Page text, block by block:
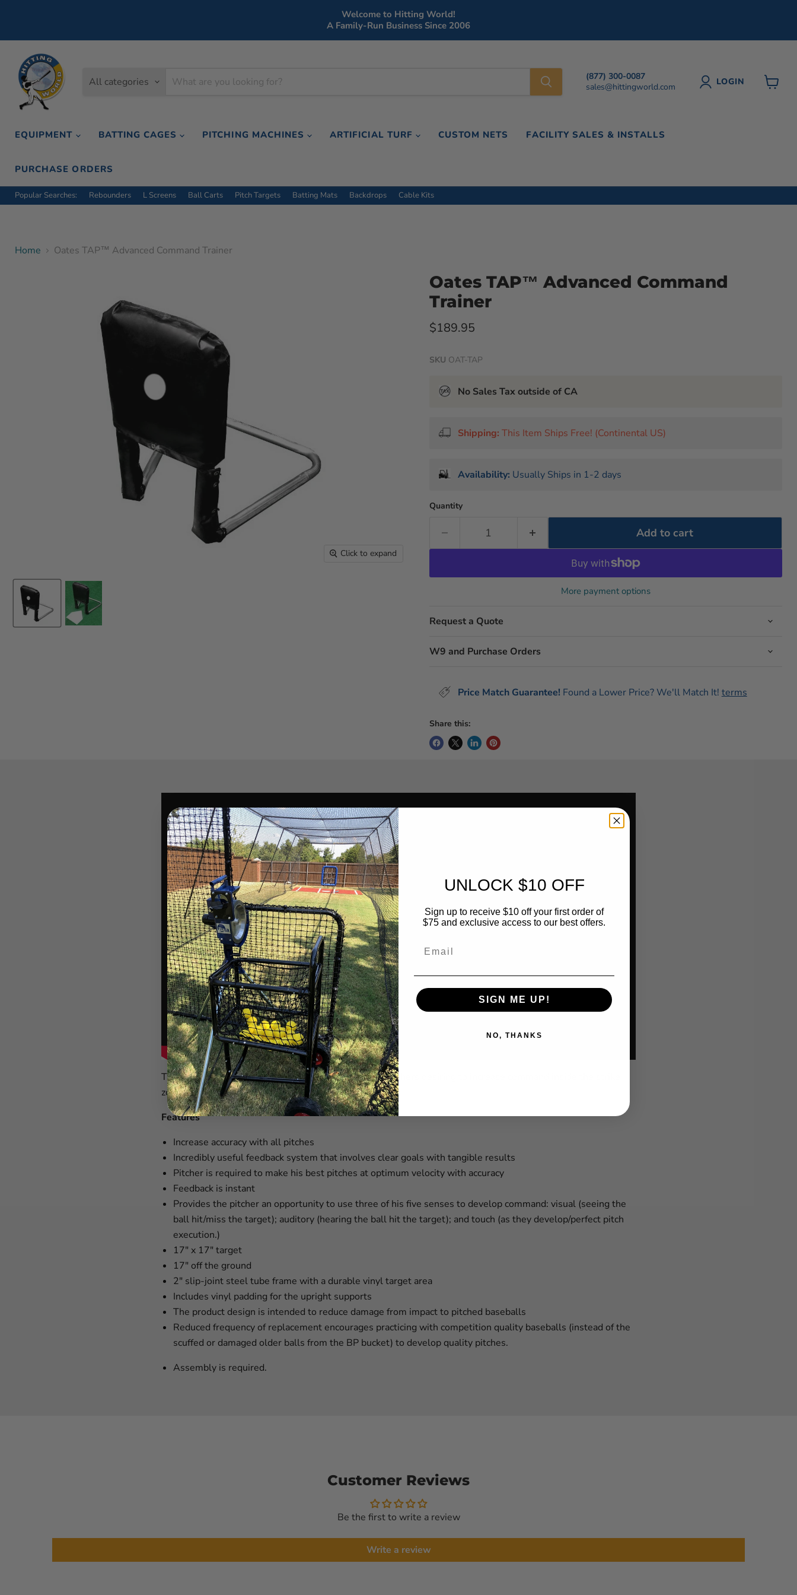
Welcome to Hitting World!
A Family-Run Business Since 2006
All categories
(877) 300-0087
sales@hittingworld.com
LOGIN
EQUIPMENT BATTING CAGES PITCHING MACHINES ARTIFICIAL TURF CUSTOM NETS FACILITY SALES & INSTALLS
PURCHASE ORDERS
Popular Searches: Rebounders L Screens Ball Carts Pitch Targets Batting Mats Backdrops Cable Kits
Home Oates TAP™ Advanced Command Trainer
Click to expand
Oates TAP™ Advanced Command
Trainer
Current price
$189.95
SKU OAT-TAP
No Sales Tax outside of CA
Shipping: This Item Ships Free! (Continental US)
Availability: Usually Ships in 1-2 days
Quantity
Add to cart
More payment options
Request a Quote
W9 and Purchase Orders
Price Match Guarantee! Found a Lower Price? We'll Match It! terms
Share this:
The Oates TAP™ Advanced Command Trainer is for pitchers desiring to increase command inside the strike
zone.
Features
Increase accuracy with all pitches
Incredibly useful feedback system that involves clear goals with tangible results
Pitcher is required to make his best pitches at optimum velocity with accuracy
Feedback is instant
Provides the pitcher an opportunity to use three of his five senses to develop command: visual (seeing the
ball hit/miss the target); auditory (hearing the ball hit the target); and touch (as they develop/perfect pitch
execution.)
17" x 17" target
17" off the ground
2" slip-joint steel tube frame with a durable vinyl target area
Includes vinyl padding for the upright supports
The product design is intended to reduce damage from impact to pitched baseballs
Reduced frequency of replacement encourages practicing with competition quality baseballs (instead of the
scuffed or damaged older balls from the BP bucket) to develop quality pitches.
Assembly is required.
Customer Reviews
Be the first to write a review
Write a review
UNLOCK $10 OFF
Sign up to receive $10 off your first order of
$75 and exclusive access to our best offers.
SIGN ME UP!
NO, THANKS